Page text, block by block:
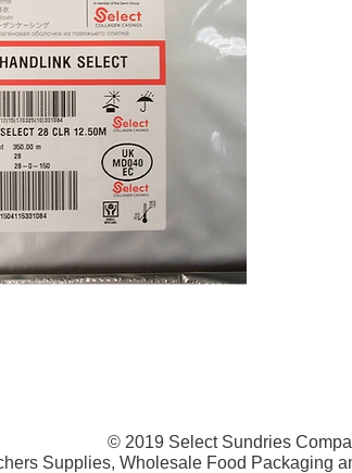
© 2019 Select Sundries
Supplies, Wholesale Food Packaging